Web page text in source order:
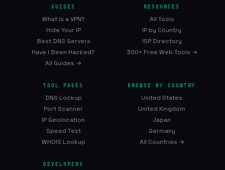
GUIDES
What Is a VPN?
Hide Your IP
Best DNS Servers
Have I Been Hacked?
All Guides →
RESOURCES
All Tools
IP by Country
ISP Directory
300+ Free Web Tools →
TOOL PAGES
DNS Lookup
Port Scanner
IP Geolocation
Speed Test
WHOIS Lookup
BROWSE BY COUNTRY
United States
United Kingdom
Japan
Germany
All Countries →
DEVELOPERS